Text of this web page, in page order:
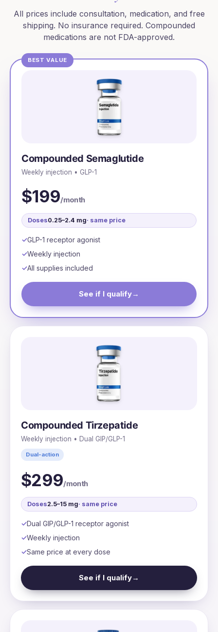
All prices include consultation, medication, and free
shipping. No insurance required. Compounded
medications are not FDA-approved.
BEST VALUE
Compounded Semaglutide
Weekly injection • GLP-1
$199/month
Doses0.25–2.4 mg· same price
GLP-1 receptor agonist
Weekly injection
All supplies included
See if I qualify→
Compounded Tirzepatide
Weekly injection • Dual GIP/GLP-1
Dual-action
$299/month
Doses2.5–15 mg· same price
Dual GIP/GLP-1 receptor agonist
Weekly injection
Same price at every dose
See if I qualify→